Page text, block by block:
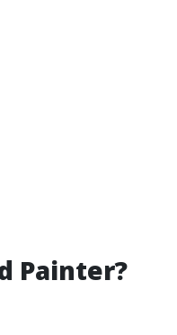
Painter?